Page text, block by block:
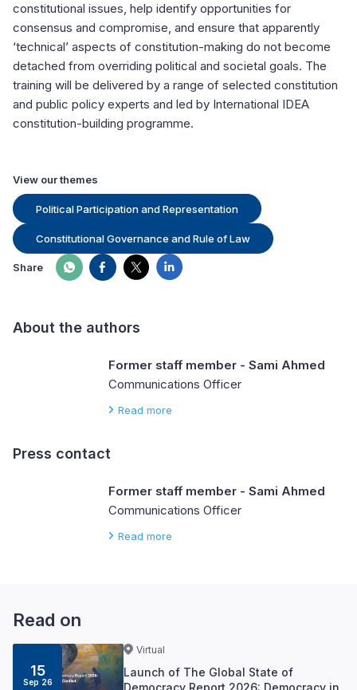
constitutional issues, help identify opportunities for
consensus and compromise, and ensure that apparently
‘technical’ aspects of constitution-making do not become
detached from overriding political and societal goals. The
training will be delivered by a range of selected constitution
and public policy experts and led by International IDEA
constitution-building programme.
View our themes
Political Participation and Representation
Constitutional Governance and Rule of Law
Share
About the authors
Former staff member - Sami Ahmed
Communications Officer
Read more
Press contact
Former staff member - Sami Ahmed
Communications Officer
Read more
Read on
15
Sep 26
Virtual
Launch of The Global State of
Democracy Report 2026: Democracy in